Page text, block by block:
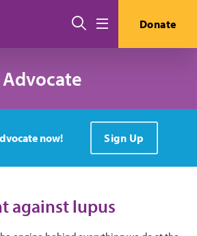
Search Donate
now! Sign Up
against lupus